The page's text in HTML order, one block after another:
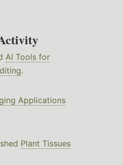
AI Tools for
.
Applications
Plant Tissues